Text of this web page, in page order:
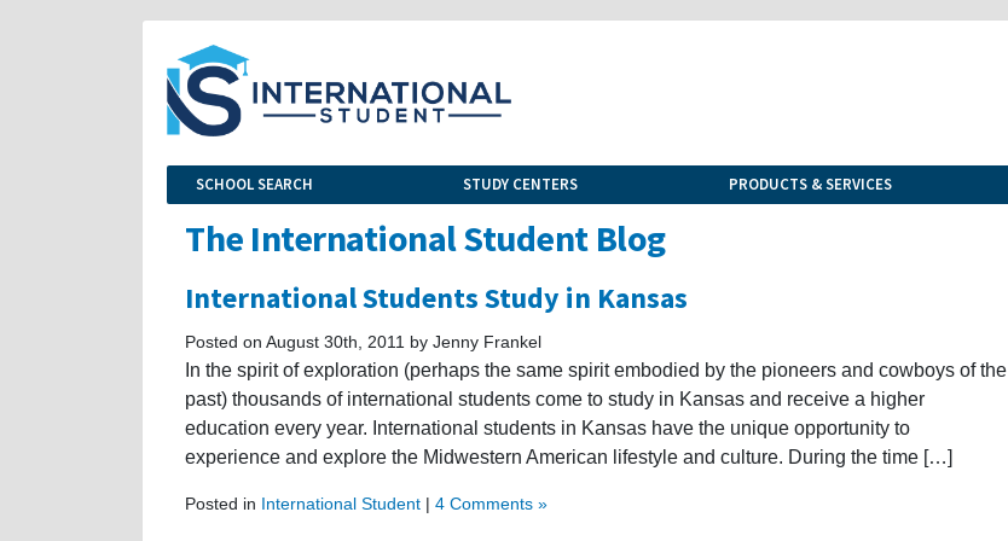
SCHOOL SEARCH STUDY CENTERS PRODUCTS & SERVICES
The International Student Blog
International Students Study in Kansas
Posted on August 30th, 2011 by Jenny Frankel
In the spirit of exploration (perhaps the same spirit embodied by the pioneers and cowboys of the
past) thousands of international students come to study in Kansas and receive a higher
education every year. International students in Kansas have the unique opportunity to
experience and explore the Midwestern American lifestyle and culture. During the time […]
Posted in International Student | 4 Comments »